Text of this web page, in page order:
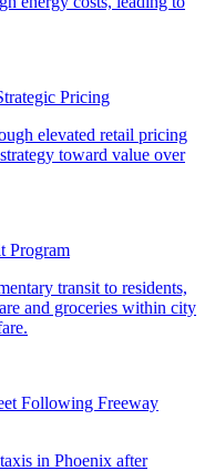
Pricing
Program
Following Freeway